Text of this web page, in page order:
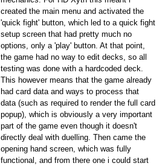
created the main menu and activated the
'quick fight' button, which led to a quick fight
setup screen that had pretty much no
options, only a 'play' button. At that point,
the game had no way to edit decks, so all
testing was done with a hardcoded deck.
This however means that the game already
had card data and ways to process that
data (such as required to render the full card
popup), which is obviously a very important
part of the game even though it doesn't
directly deal with duelling. Then came the
opening hand screen, which was fully
functional, and from there one i could start